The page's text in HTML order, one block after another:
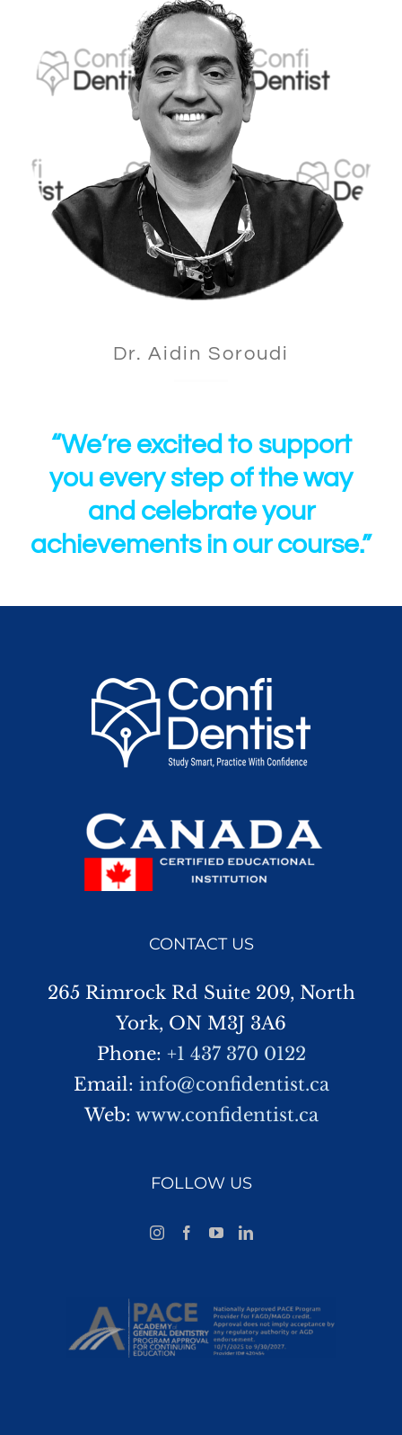
Dr. Aidin Soroudi
“We’re excited to support
you every step of the way
and celebrate your
achievements in our course.”
CONTACT US
265 Rimrock Rd Suite 209, North
York, ON M3J 3A6
Phone: +1 437 370 0122
Email: info@confidentist.ca
Web: www.confidentist.ca
FOLLOW US